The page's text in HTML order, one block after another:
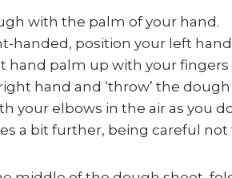
with the palm of your hand.
handed, position your left
hand palm up with your
hand and ‘throw’ the
your elbows in the air as you
a bit further, being careful not